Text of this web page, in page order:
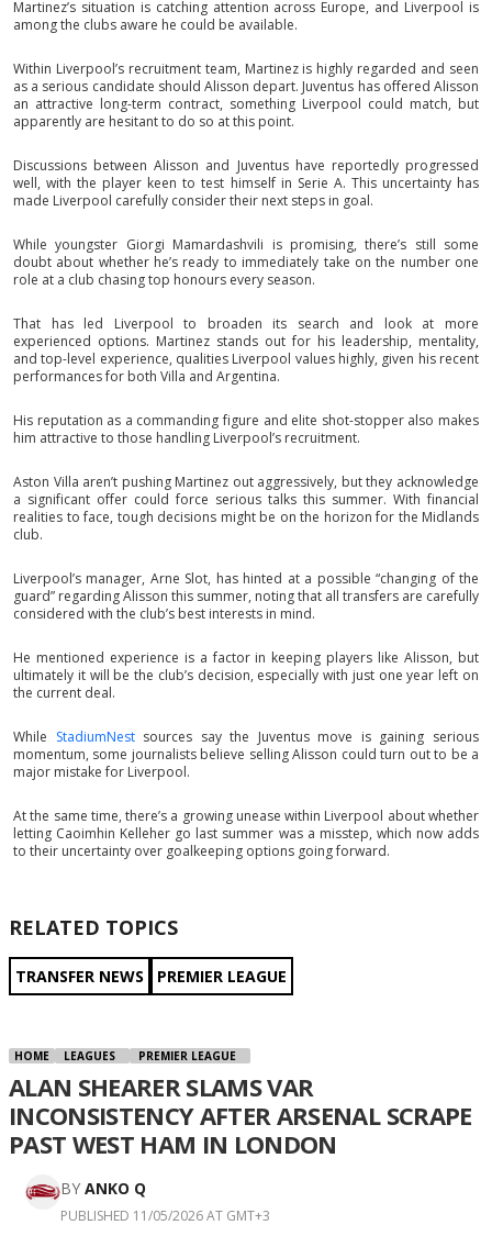
Martinez’s situation is catching attention across Europe, and Liverpool is
among the clubs aware he could be available.
Within Liverpool’s recruitment team, Martinez is highly regarded and seen
as a serious candidate should Alisson depart. Juventus has offered Alisson
an attractive long-term contract, something Liverpool could match, but
apparently are hesitant to do so at this point.
Discussions between Alisson and Juventus have reportedly progressed
well, with the player keen to test himself in Serie A. This uncertainty has
made Liverpool carefully consider their next steps in goal.
While youngster Giorgi Mamardashvili is promising, there’s still some
doubt about whether he’s ready to immediately take on the number one
role at a club chasing top honours every season.
That has led Liverpool to broaden its search and look at more
experienced options. Martinez stands out for his leadership, mentality,
and top-level experience, qualities Liverpool values highly, given his recent
performances for both Villa and Argentina.
His reputation as a commanding figure and elite shot-stopper also makes
him attractive to those handling Liverpool’s recruitment.
Aston Villa aren’t pushing Martinez out aggressively, but they acknowledge
a significant offer could force serious talks this summer. With financial
realities to face, tough decisions might be on the horizon for the Midlands
club.
Liverpool’s manager, Arne Slot, has hinted at a possible “changing of the
guard” regarding Alisson this summer, noting that all transfers are carefully
considered with the club’s best interests in mind.
He mentioned experience is a factor in keeping players like Alisson, but
ultimately it will be the club’s decision, especially with just one year left on
the current deal.
While StadiumNest sources say the Juventus move is gaining serious
momentum, some journalists believe selling Alisson could turn out to be a
major mistake for Liverpool.
At the same time, there’s a growing unease within Liverpool about whether
letting Caoimhin Kelleher go last summer was a misstep, which now adds
to their uncertainty over goalkeeping options going forward.
RELATED TOPICS
TRANSFER NEWS PREMIER LEAGUE
HOME LEAGUES PREMIER LEAGUE
ALAN SHEARER SLAMS VAR
INCONSISTENCY AFTER ARSENAL SCRAPE
PAST WEST HAM IN LONDON
BY ANKO Q
PUBLISHED 11/05/2026 AT GMT+3